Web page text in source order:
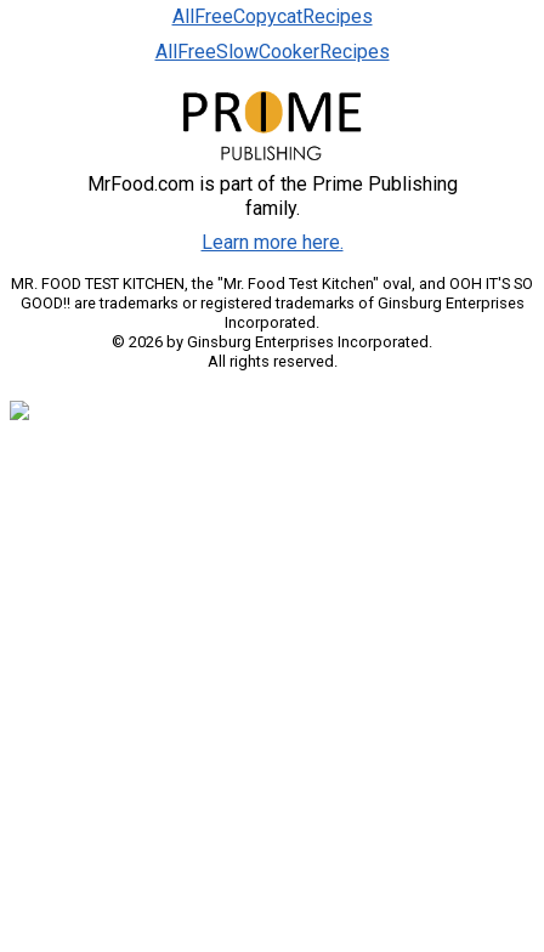
AllFreeCopycatRecipes
AllFreeSlowCookerRecipes
MrFood.com is part of the Prime Publishing
family.
Learn more here.
MR. FOOD TEST KITCHEN, the "Mr. Food Test Kitchen" oval, and OOH IT'S SO
GOOD!! are trademarks or registered trademarks of Ginsburg Enterprises
Incorporated.
© 2026 by Ginsburg Enterprises Incorporated.
All rights reserved.